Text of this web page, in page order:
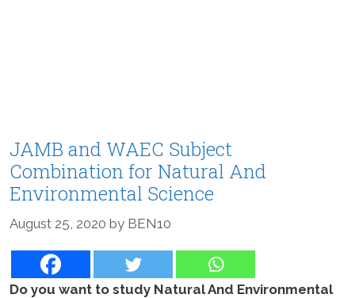
JAMB and WAEC Subject
Combination for Natural And
Environmental Science
August 25, 2020 by BEN10
Do you want to study Natural And Environmental